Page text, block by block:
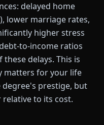
delayed home
lower marriage rates,
higher stress
to-income ratios
delays. This is
matters for your life
prestige, but
to its cost.